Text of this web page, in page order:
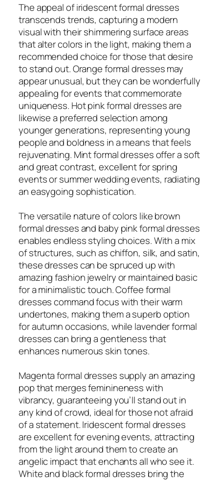
The appeal of iridescent formal dresses
transcends trends, capturing a modern
visual with their shimmering surface areas
that alter colors in the light, making them a
recommended choice for those that desire
to stand out. Orange formal dresses may
appear unusual, but they can be wonderfully
appealing for events that commemorate
uniqueness. Hot pink formal dresses are
likewise a preferred selection among
younger generations, representing young
people and boldness in a means that feels
rejuvenating. Mint formal dresses offer a soft
and great contrast, excellent for spring
events or summer wedding events, radiating
an easygoing sophistication.
The versatile nature of colors like brown
formal dresses and baby pink formal dresses
enables endless styling choices. With a mix
of structures, such as chiffon, silk, and satin,
these dresses can be spruced up with
amazing fashion jewelry or maintained basic
for a minimalistic touch. Coffee formal
dresses command focus with their warm
undertones, making them a superb option
for autumn occasions, while lavender formal
dresses can bring a gentleness that
enhances numerous skin tones.
Magenta formal dresses supply an amazing
pop that merges feminineness with
vibrancy, guaranteeing you’ll stand out in
any kind of crowd, ideal for those not afraid
of a statement. Iridescent formal dresses
are excellent for evening events, attracting
from the light around them to create an
angelic impact that enchants all who see it.
White and black formal dresses bring the